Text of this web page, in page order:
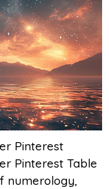
Pinterest
Pinterest Table
numerology,